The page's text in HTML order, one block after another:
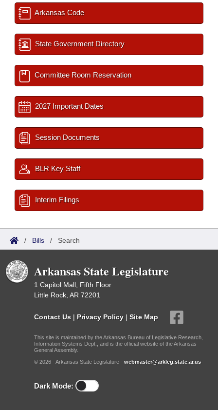
Arkansas Code
State Government Directory
Committee Room Reservation
2027 Important Dates
Session Documents
BLR Key Staff
Interim Filings
/ Bills / Search
Arkansas State Legislature
1 Capitol Mall, Fifth Floor
Little Rock, AR 72201
Contact Us | Privacy Policy | Site Map
This site is maintained by the Arkansas Bureau of Legislative Research,
Information Systems Dept., and is the official website of the Arkansas
General Assembly.
© 2026 - Arkansas State Legislature - webmaster@arkleg.state.ar.us
Dark Mode: